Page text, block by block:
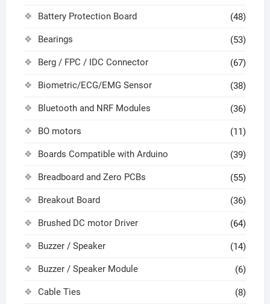
Battery Protection Board (48)
Bearings (53)
Berg / FPC / IDC Connector (67)
Biometric/ECG/EMG Sensor (38)
Bluetooth and NRF Modules (36)
BO motors (11)
Boards Compatible with Arduino (39)
Breadboard and Zero PCBs (55)
Breakout Board (36)
Brushed DC motor Driver (64)
Buzzer / Speaker (14)
Buzzer / Speaker Module (6)
Cable Ties (8)